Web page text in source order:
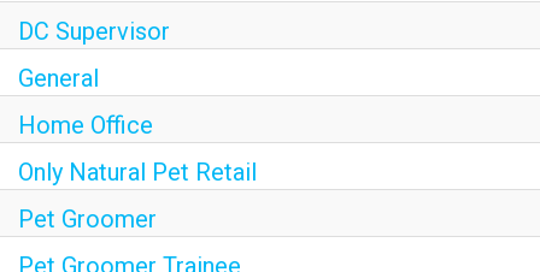
DC Supervisor
General
Home Office
Only Natural Pet Retail
Pet Groomer
Pet Groomer Trainee